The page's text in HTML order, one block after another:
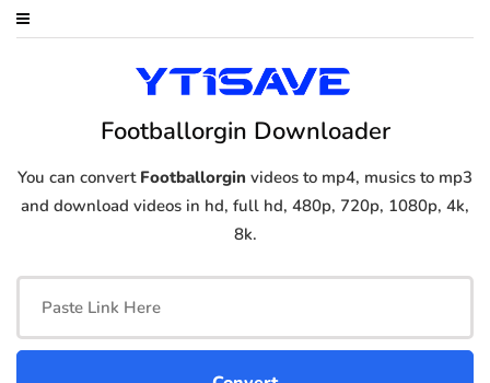
Footballorgin Downloader
You can convert Footballorgin videos to mp4, musics to mp3
and download videos in hd, full hd, 480p, 720p, 1080p, 4k,
8k.